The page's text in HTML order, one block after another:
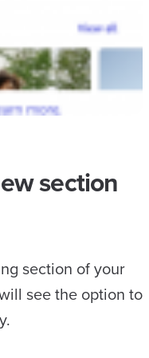
section
section of your
see the option to